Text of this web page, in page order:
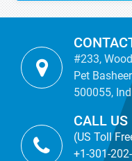
#233,
Pet
500055,
CALL US
(US Toll
+1-301-